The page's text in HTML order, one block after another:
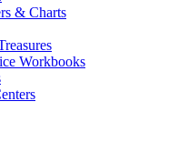
& Charts
Workbooks